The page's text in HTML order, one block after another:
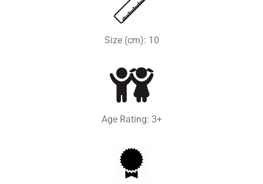
Size (cm): 10
Age Rating: 3+